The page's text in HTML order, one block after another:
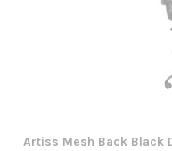
Artiss Mesh Back Black